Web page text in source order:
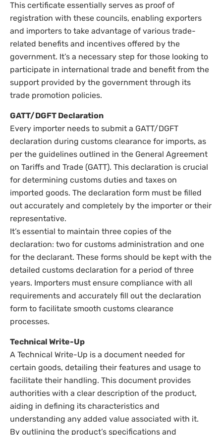
This certificate essentially serves as proof of
registration with these councils, enabling exporters
and importers to take advantage of various trade-
related benefits and incentives offered by the
government. It’s a necessary step for those looking to
participate in international trade and benefit from the
support provided by the government through its
trade promotion policies.
GATT/DGFT Declaration
Every importer needs to submit a GATT/DGFT
declaration during customs clearance for imports, as
per the guidelines outlined in the General Agreement
on Tariffs and Trade (GATT). This declaration is crucial
for determining customs duties and taxes on
imported goods. The declaration form must be filled
out accurately and completely by the importer or their
representative.
It’s essential to maintain three copies of the
declaration: two for customs administration and one
for the declarant. These forms should be kept with the
detailed customs declaration for a period of three
years. Importers must ensure compliance with all
requirements and accurately fill out the declaration
form to facilitate smooth customs clearance
processes.
Technical Write-Up
A Technical Write-Up is a document needed for
certain goods, detailing their features and usage to
facilitate their handling. This document provides
authorities with a clear description of the product,
aiding in defining its characteristics and
understanding any added value associated with it.
By outlining the product’s specifications and